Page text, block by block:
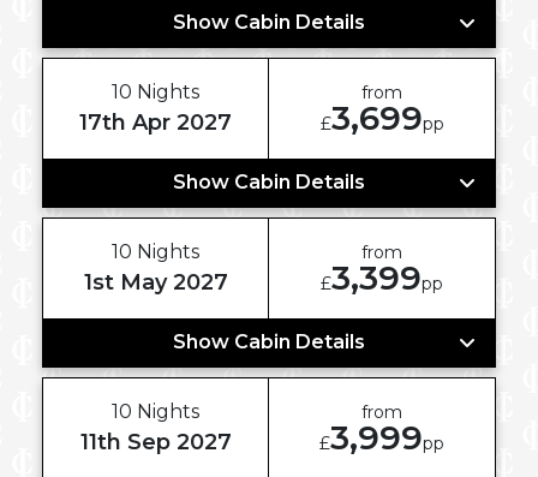
Show Cabin Details
10 Nights
17th Apr 2027
from
£3,699pp
Show Cabin Details
10 Nights
1st May 2027
from
£3,399pp
Show Cabin Details
10 Nights
11th Sep 2027
from
£3,999pp